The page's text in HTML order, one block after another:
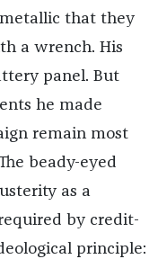
that they
a wrench. His
panel. But
he made
remain most
beady-eyed
as a
by credit-
principle: